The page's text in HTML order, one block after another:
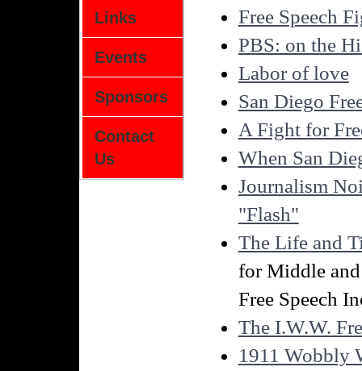
Links
Events
Sponsors
Contact
Us
Free Speech
PBS: on the
Labor of love
San Diego
A Fight for
When San
Journalism
"Flash"
The Life and
for Middle
Free Speech
The I.W.W.
1911 Wobbly